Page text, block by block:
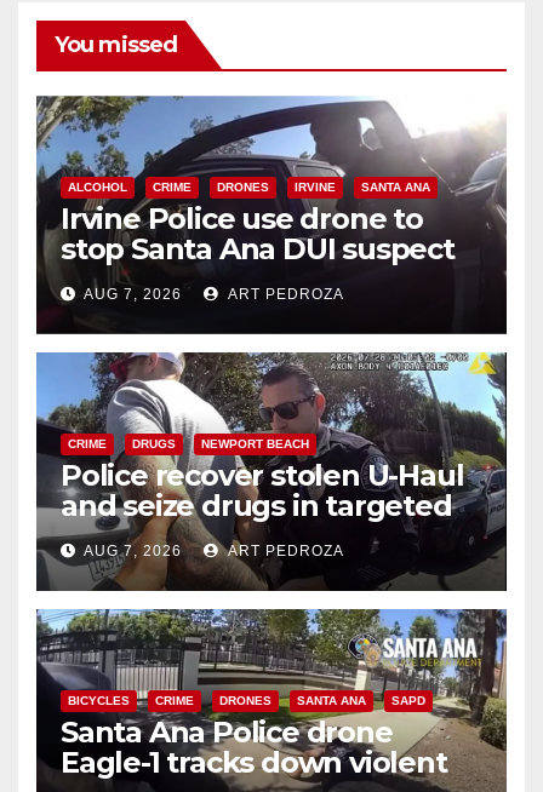
You missed
ALCOHOL CRIME DRONES IRVINE SANTA ANA
Irvine Police use drone to
stop Santa Ana DUI suspect
after near-miss collision
AUG 7, 2026 ART PEDROZA
CRIME DRUGS NEWPORT BEACH
Police recover stolen U-Haul
and seize drugs in targeted
coastal OC traffic stop
AUG 7, 2026 ART PEDROZA
BICYCLES CRIME DRONES SANTA ANA SAPD
Santa Ana Police drone
Eagle-1 tracks down violent